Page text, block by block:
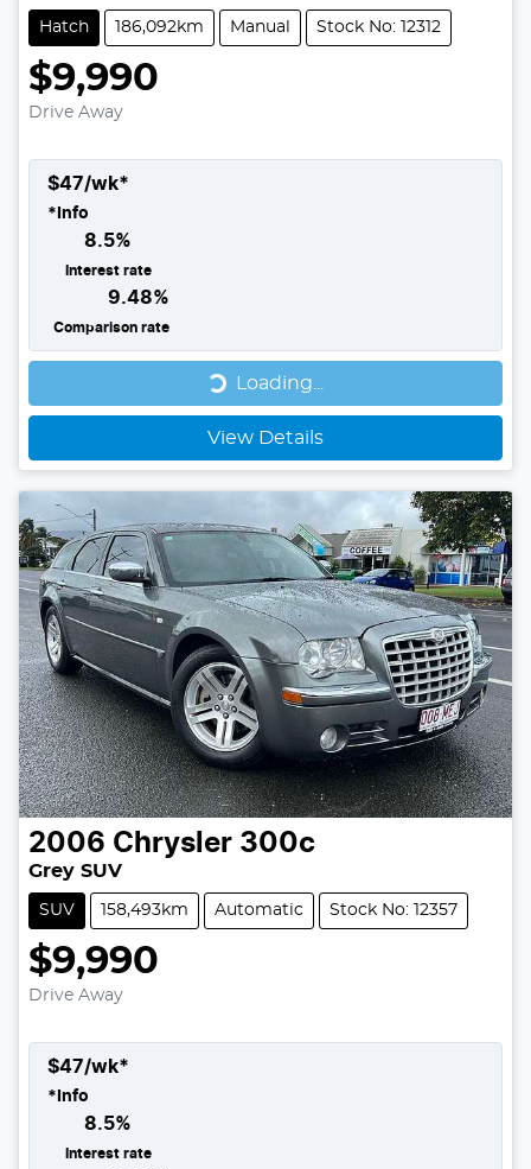
Hatch 186,092km Manual Stock No: 12312
$9,990
Drive Away
$47/wk*
* Info
8.5%
Interest rate
9.48%
Comparison rate
Loading...
Loading...
View Details
2006 Chrysler 300c
Grey SUV
SUV 158,493km Automatic Stock No: 12357
$9,990
Drive Away
$47/wk*
* Info
8.5%
Interest rate